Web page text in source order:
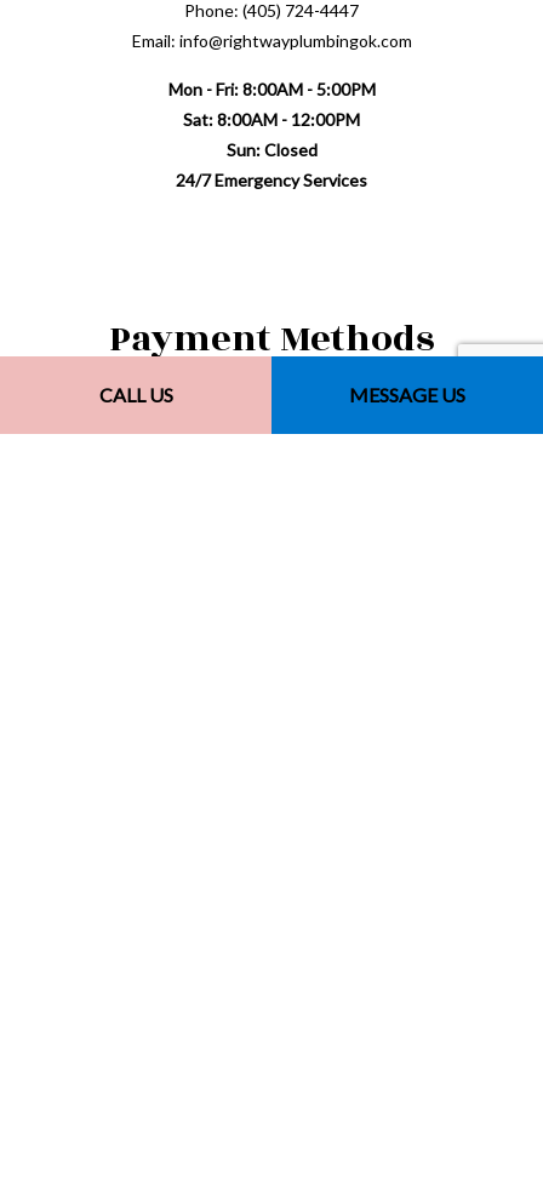
CALL US MESSAGE US
Phone: (405) 724-4447
Email: info@rightwayplumbingok.com
Mon - Fri: 8:00AM - 5:00PM
Sat: 8:00AM - 12:00PM
Sun: Closed
24/7 Emergency Services
Payment Methods